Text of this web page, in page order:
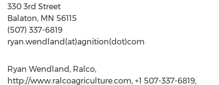
330 3rd Street
Balaton, MN 56115
(507) 337-6819
ryan.wendland(at)agnition(dot)com
Ryan Wendland, Ralco,
http://www.ralcoagriculture.com, +1 507-337-6819,